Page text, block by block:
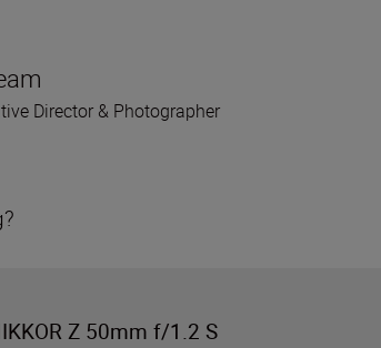
Director & Photographer
Z 50mm f/1.2 S